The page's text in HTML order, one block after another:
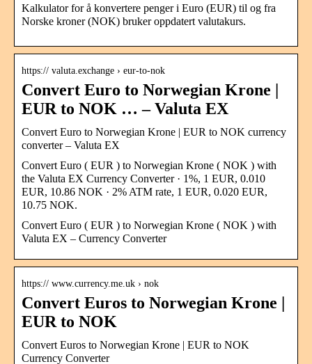
Kalkulator for å konvertere penger i Euro (EUR) til og fra
Norske kroner (NOK) bruker oppdatert valutakurs.
https:// valuta.exchange › eur-to-nok
Convert Euro to Norwegian Krone |
EUR to NOK … – Valuta EX
Convert Euro to Norwegian Krone | EUR to NOK currency
converter – Valuta EX
Convert Euro ( EUR ) to Norwegian Krone ( NOK ) with
the Valuta EX Currency Converter · 1%, 1 EUR, 0.010
EUR, 10.86 NOK · 2% ATM rate, 1 EUR, 0.020 EUR,
10.75 NOK.
Convert Euro ( EUR ) to Norwegian Krone ( NOK ) with
Valuta EX – Currency Converter
https:// www.currency.me.uk › nok
Convert Euros to Norwegian Krone |
EUR to NOK
Convert Euros to Norwegian Krone | EUR to NOK
Currency Converter